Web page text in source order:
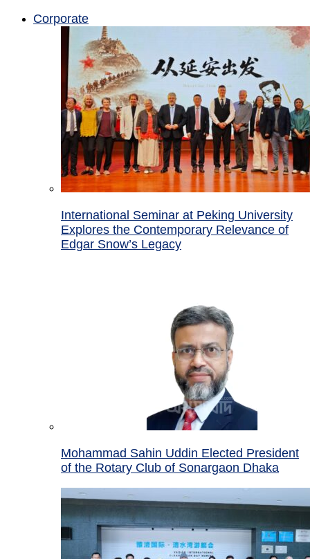
Corporate
International Seminar at Peking University
Explores the Contemporary Relevance of
Edgar Snow’s Legacy
Mohammad Sahin Uddin Elected President
of the Rotary Club of Sonargaon Dhaka